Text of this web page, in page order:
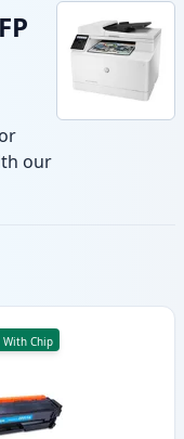
our
With Chip